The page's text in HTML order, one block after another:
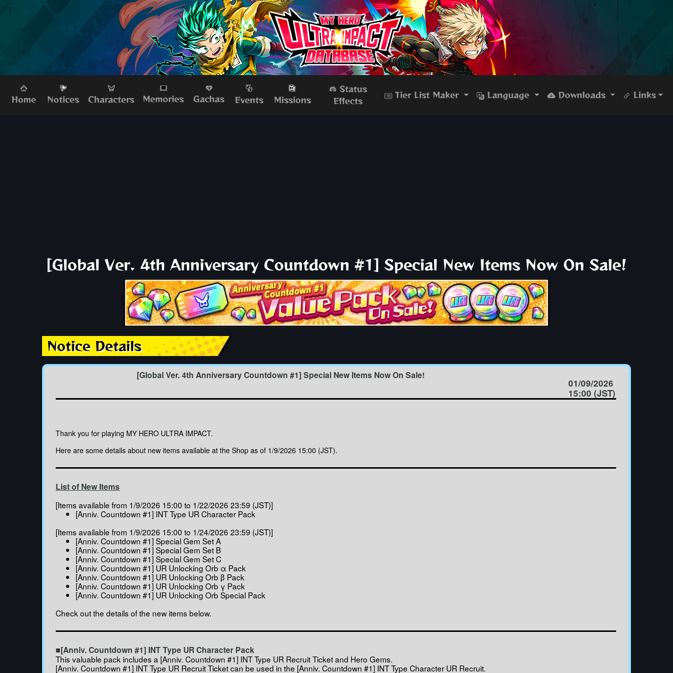
Home Notices Characters Memories Gachas Events Missions
Status
Effects
Tier List Maker Language Downloads Links
[Global Ver. 4th Anniversary Countdown #1] Special New Items Now On Sale!
Notice Details